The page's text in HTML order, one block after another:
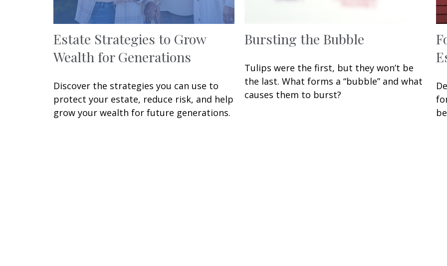
Estate Strategies to Grow
Wealth for Generations
Discover the strategies you can use to
protect your estate, reduce risk, and help
grow your wealth for future generations.
Bursting the Bubble
Tulips were the first, but they won’t be
the last. What forms a “bubble” and what
causes them to burst?